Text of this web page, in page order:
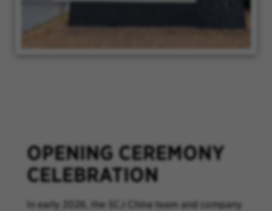
OPENING CEREMONY
CELEBRATION
In early 2026, the SCJ China team and company